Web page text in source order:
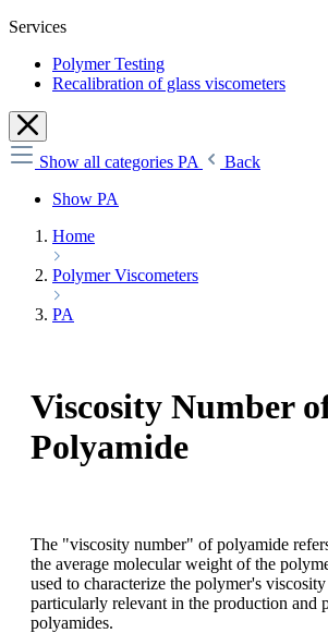
Services
Polymer Testing
Recalibration of glass viscometers
Show all categories PA
Back
Show PA
Home
Polymer Viscometers
PA
Viscosity Number
Polyamide
The "viscosity number" of polyamide
the average molecular weight of the
used to characterize the polymer's
particularly relevant in the production and
polyamides.